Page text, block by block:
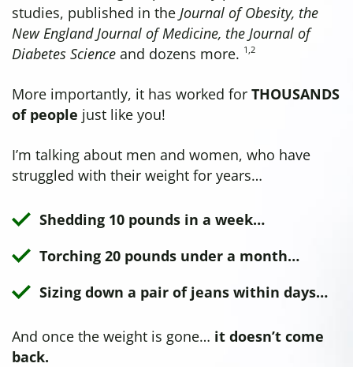
studies, published in the Journal of Obesity, the
New England Journal of Medicine, the Journal of
Diabetes Science and dozens more. 1 ,2
More importantly, it has worked for THOUSANDS
of people just like you!
I’m talking about men and women, who have
struggled with their weight for years…
Shedding 10 pounds in a week…
Torching 20 pounds under a month…
Sizing down a pair of jeans within days…
And once the weight is gone… it doesn’t come
back.